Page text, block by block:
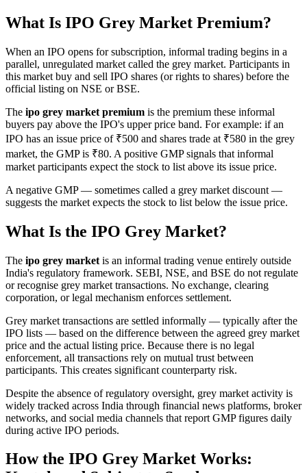
What Is IPO Grey Market Premium?
When an IPO opens for subscription, informal trading begins in a
parallel, unregulated market called the grey market. Participants in
this market buy and sell IPO shares (or rights to shares) before the
official listing on NSE or BSE.
The ipo grey market premium is the premium these informal
buyers pay above the IPO's upper price band. For example: if an
IPO has an issue price of ₹500 and shares trade at ₹580 in the grey
market, the GMP is ₹80. A positive GMP signals that informal
market participants expect the stock to list above its issue price.
A negative GMP — sometimes called a grey market discount —
suggests the market expects the stock to list below the issue price.
What Is the IPO Grey Market?
The ipo grey market is an informal trading venue entirely outside
India's regulatory framework. SEBI, NSE, and BSE do not regulate
or recognise grey market transactions. No exchange, clearing
corporation, or legal mechanism enforces settlement.
Grey market transactions are settled informally — typically after the
IPO lists — based on the difference between the agreed grey market
price and the actual listing price. Because there is no legal
enforcement, all transactions rely on mutual trust between
participants. This creates significant counterparty risk.
Despite the absence of regulatory oversight, grey market activity is
widely tracked across India through financial news platforms, broker
networks, and social media channels that report GMP figures daily
during active IPO periods.
How the IPO Grey Market Works: